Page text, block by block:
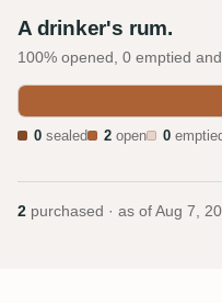
A drinker's rum.
100% opened, 0 emptied
0 sealed 2 open 0
2 purchased · as of Aug 7,